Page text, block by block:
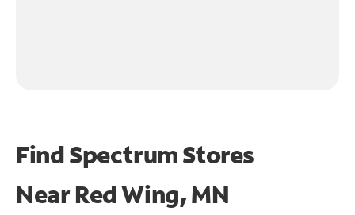
Find Spectrum Stores
NearRed Wing, MN